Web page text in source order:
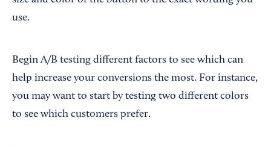
use.
Begin A/B testing different factors to see which can
help increase your conversions the most. For instance,
you may want to start by testing two different colors
to see which customers prefer.